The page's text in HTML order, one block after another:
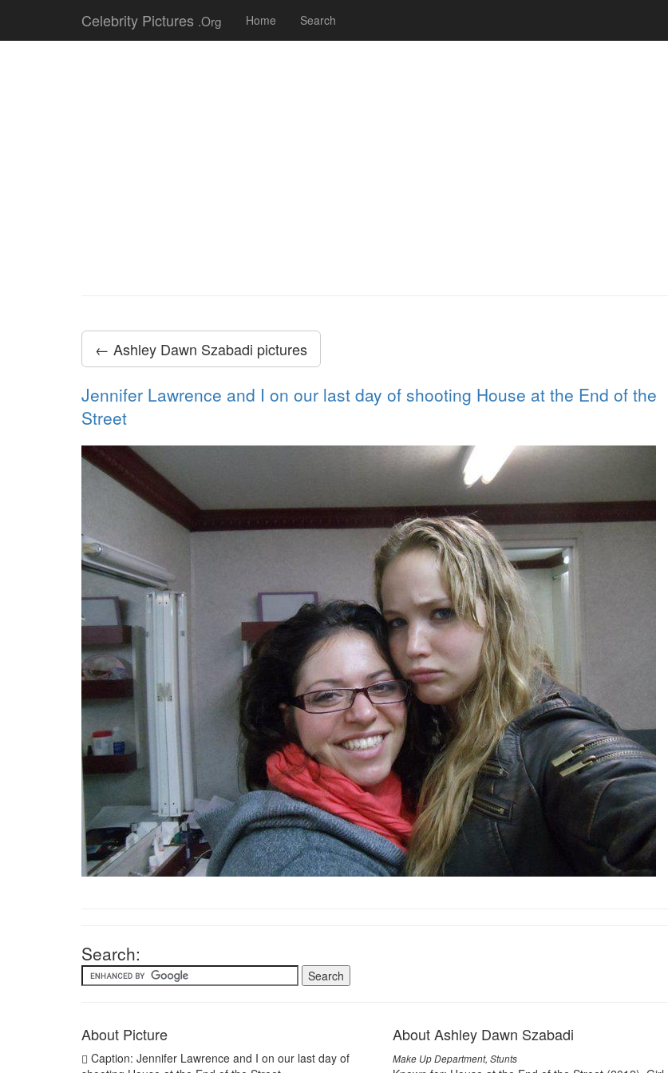
Celebrity Pictures .Org Home Search
← Ashley Dawn Szabadi pictures
Jennifer Lawrence and I on our last day of shooting House at the End of the
Street
Search:
About Picture
Caption: Jennifer Lawrence and I on our last day of
About Ashley Dawn Szabadi
Make Up Department, Stunts